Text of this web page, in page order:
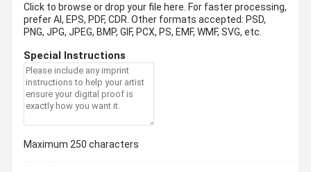
Click to browse or drop your file here. For faster processing,
prefer AI, EPS, PDF, CDR. Other formats accepted: PSD,
PNG, JPG, JPEG, BMP, GIF, PCX, PS, EMF, WMF, SVG, etc.
Special Instructions
Maximum 250 characters